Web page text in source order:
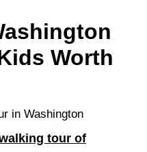
Worth
in Washington
tour of